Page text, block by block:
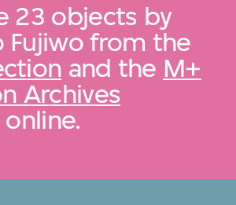
23 objects by
Fujiwo from the
and the M+
Archives